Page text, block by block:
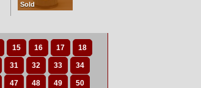
Sold
15 16 17 18
31 32 33 34
47 48 49 50